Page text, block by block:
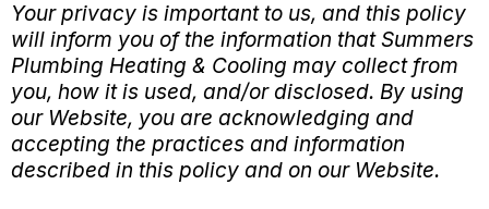
Your privacy is important to us, and this policy
will inform you of the information that Summers
Plumbing Heating & Cooling may collect from
you, how it is used, and/or disclosed. By using
our Website, you are acknowledging and
accepting the practices and information
described in this policy and on our Website.